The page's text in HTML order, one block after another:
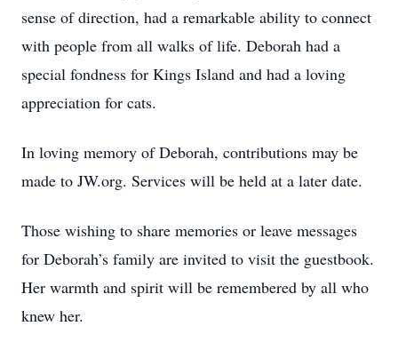
sense of direction, had a remarkable ability to connect
with people from all walks of life. Deborah had a
special fondness for Kings Island and had a loving
appreciation for cats.
In loving memory of Deborah, contributions may be
made to JW.org. Services will be held at a later date.
Those wishing to share memories or leave messages
for Deborah’s family are invited to visit the guestbook.
Her warmth and spirit will be remembered by all who
knew her.